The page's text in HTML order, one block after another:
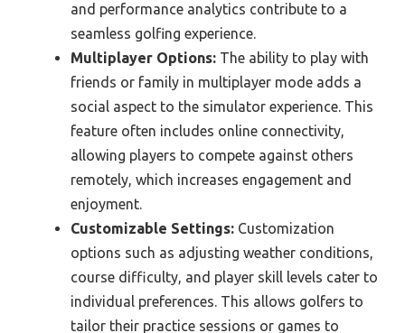
and performance analytics contribute to a
seamless golfing experience.
Multiplayer Options: The ability to play with
friends or family in multiplayer mode adds a
social aspect to the simulator experience. This
feature often includes online connectivity,
allowing players to compete against others
remotely, which increases engagement and
enjoyment.
Customizable Settings: Customization
options such as adjusting weather conditions,
course difficulty, and player skill levels cater to
individual preferences. This allows golfers to
tailor their practice sessions or games to